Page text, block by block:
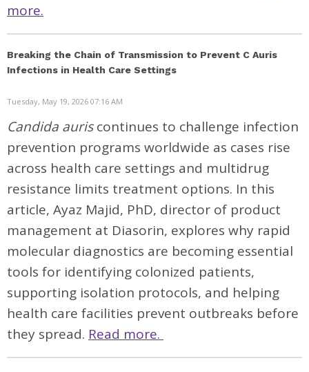
more.
Breaking the Chain of Transmission to Prevent C Auris
Infections in Health Care Settings
Tuesday, May 19, 2026 07:16 AM
Candida auriscontinues to challenge infection
prevention programs worldwide as cases rise
across health care settings and multidrug
resistance limits treatment options. In this
article, Ayaz Majid, PhD, director of product
management at Diasorin, explores why rapid
molecular diagnostics are becoming essential
tools for identifying colonized patients,
supporting isolation protocols, and helping
health care facilities prevent outbreaks before
they spread. Read more.